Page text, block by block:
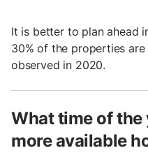
It is better to plan ahead
30% of the properties
observed in 2020.
What time of the
more available